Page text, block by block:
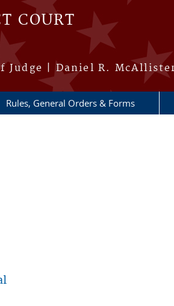
COURT
Judge | Daniel R.
Rules, General Orders & Forms